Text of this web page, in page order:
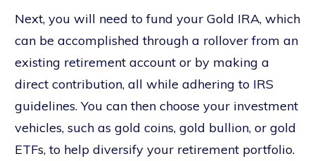
Next, you will need to fund your Gold IRA, which
can be accomplished through a rollover from an
existing retirement account or by making a
direct contribution, all while adhering to IRS
guidelines. You can then choose your investment
vehicles, such as gold coins, gold bullion, or gold
ETFs, to help diversify your retirement portfolio.